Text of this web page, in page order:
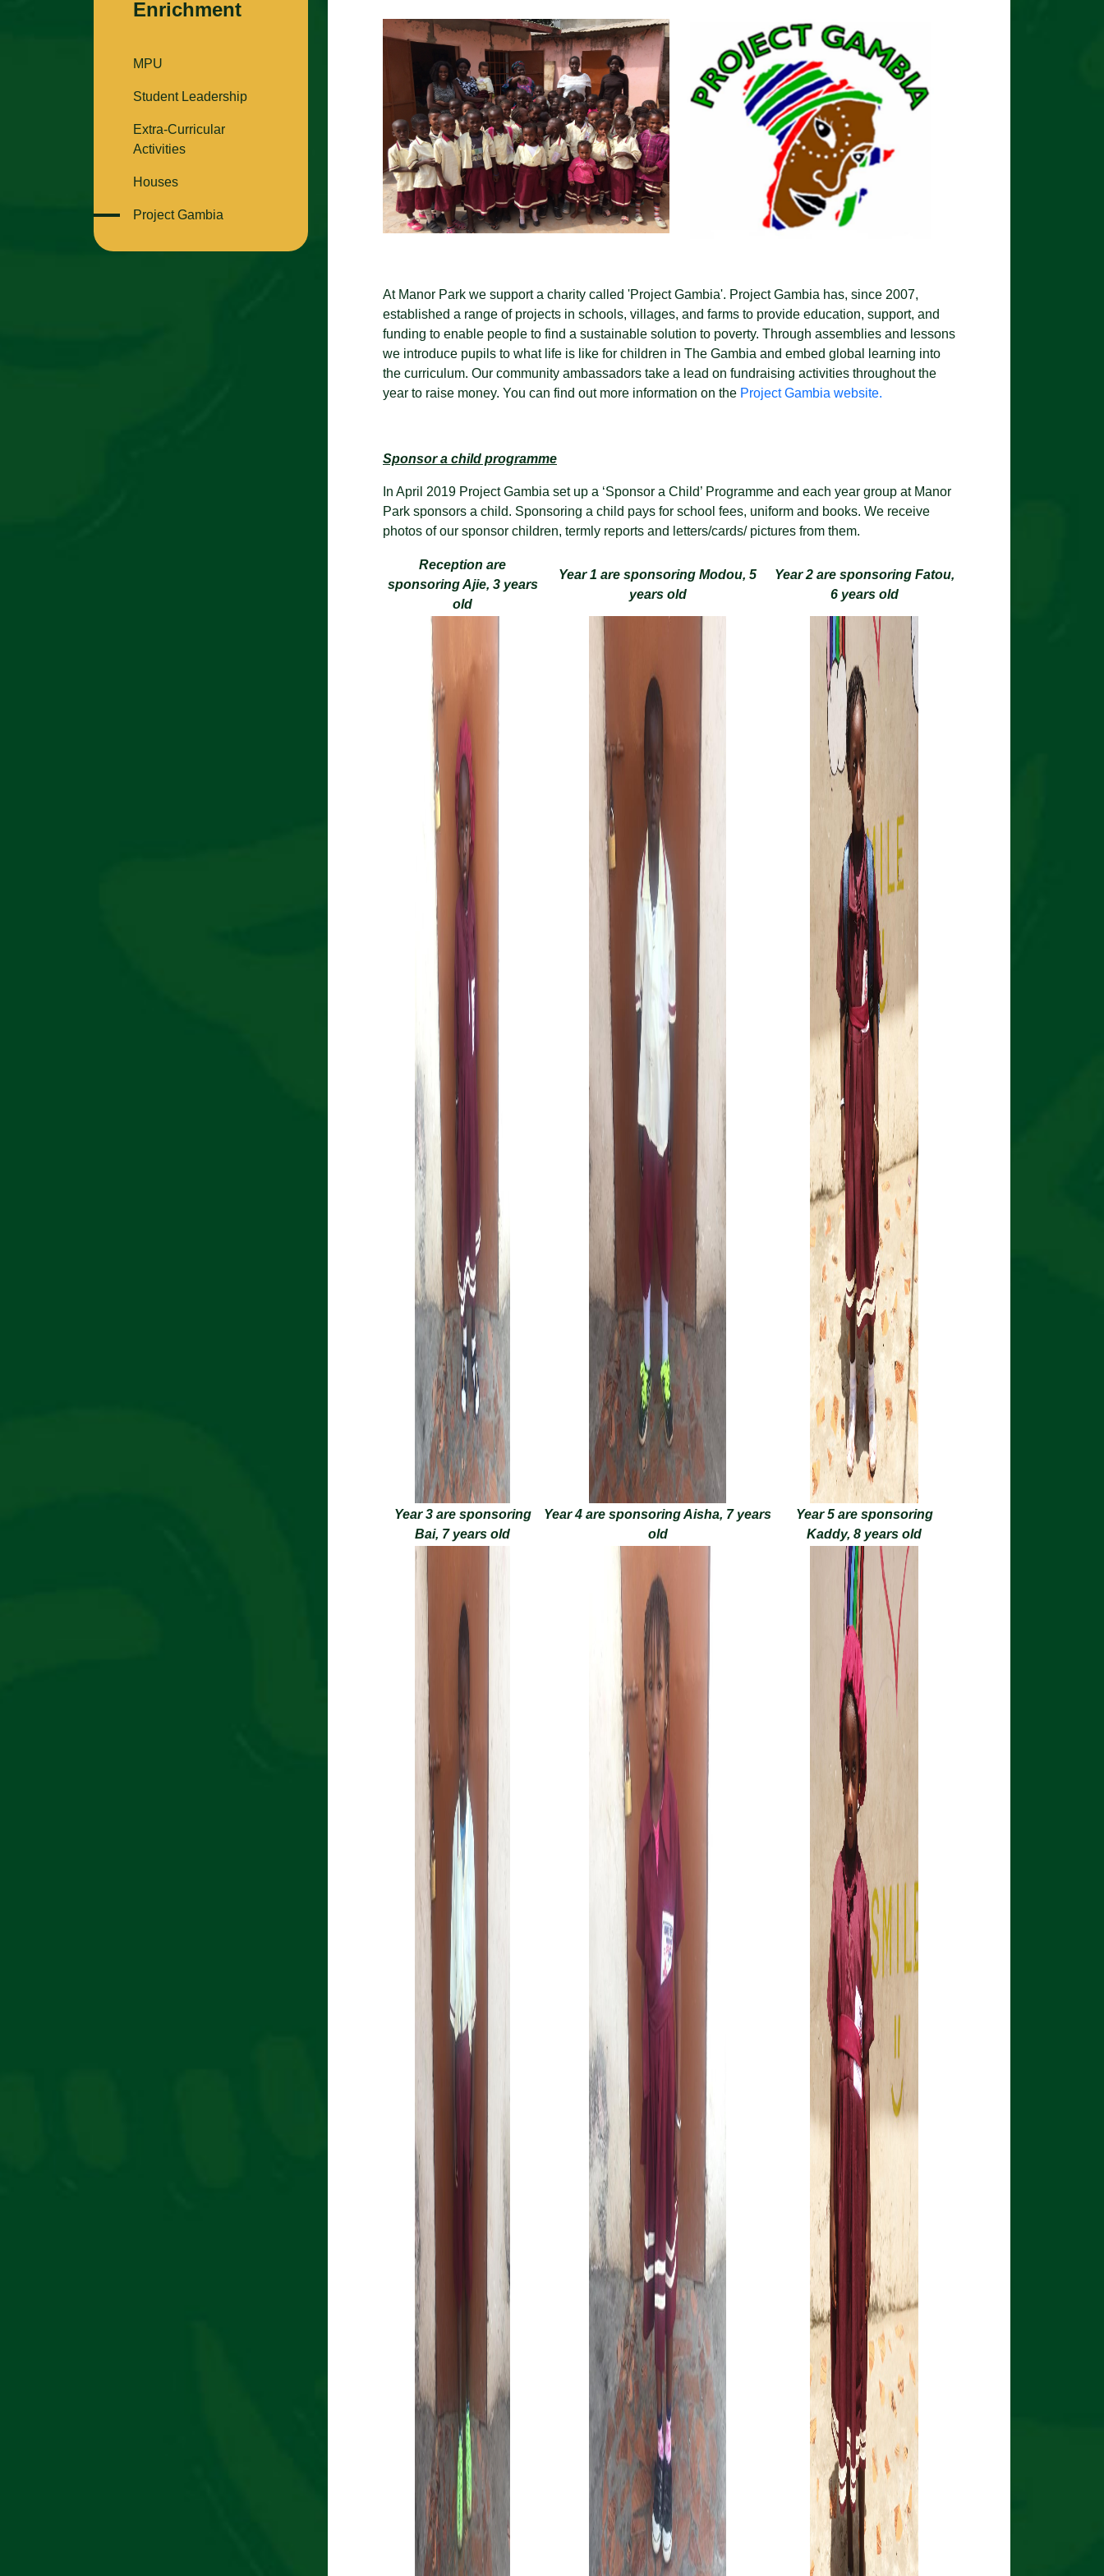
At Manor Park we support a charity called 'Project Gambia'. Project Gambia has, since 2007,
established a range of projects in schools, villages, and farms to provide education, support, and
funding to enable people to find a sustainable solution to poverty. Through assemblies and lessons
we introduce pupils to what life is like for children in The Gambia and embed global learning into
the curriculum. Our community ambassadors take a lead on fundraising activities throughout the
year to raise money. You can find out more information on the Project Gambia website.
Sponsor a child programme
In April 2019 Project Gambia set up a ‘Sponsor a Child’ Programme and each year group at Manor
Park sponsors a child. Sponsoring a child pays for school fees, uniform and books. We receive
photos of our sponsor children, termly reports and letters/cards/ pictures from them.
Reception are
sponsoring Ajie, 3 years
old
Year 1 are sponsoring Modou, 5
years old
Year 2 are sponsoring Fatou,
6 years old
Year 3 are sponsoring
Bai, 7 years old
Year 4 are sponsoring Aisha, 7 years
old
Year 5 are sponsoring
Kaddy, 8 years old
Enrichment
MPU
Student Leadership
Extra-Curricular
Activities
Houses
Project Gambia